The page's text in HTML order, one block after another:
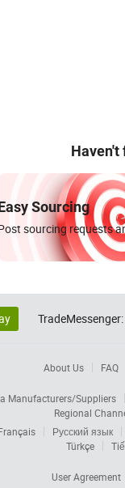
Haven't
Sourcing
sourcing requests
TradeMessenger:
About Us FAQ
Manufacturers/Suppliers
Regional
Русский язык
Türkçe
User Agreement